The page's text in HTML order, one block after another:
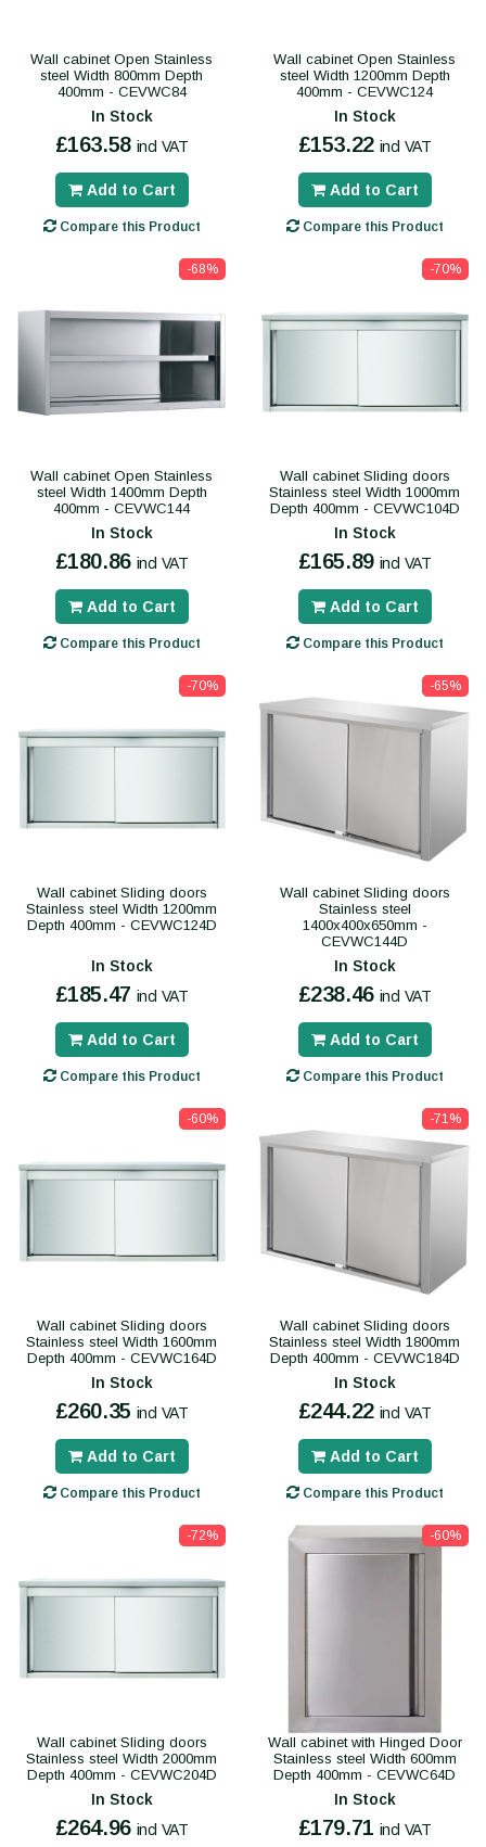
Wall cabinet Open Stainless
steel Width 800mm Depth
400mm - CEVWC84
In Stock
£163.58 incl VAT
Add to Cart
Compare this Product
Wall cabinet Open Stainless
steel Width 1200mm Depth
400mm - CEVWC124
In Stock
£153.22 incl VAT
Add to Cart
Compare this Product
-68%
Wall cabinet Open Stainless
steel Width 1400mm Depth
400mm - CEVWC144
In Stock
£180.86 incl VAT
Add to Cart
Compare this Product
-70%
Wall cabinet Sliding doors
Stainless steel Width 1000mm
Depth 400mm - CEVWC104D
In Stock
£165.89 incl VAT
Add to Cart
Compare this Product
-70%
Wall cabinet Sliding doors
Stainless steel Width 1200mm
Depth 400mm - CEVWC124D
In Stock
£185.47 incl VAT
Add to Cart
Compare this Product
-65%
Wall cabinet Sliding doors
Stainless steel
1400x400x650mm -
CEVWC144D
In Stock
£238.46 incl VAT
Add to Cart
Compare this Product
-60%
Wall cabinet Sliding doors
Stainless steel Width 1600mm
Depth 400mm - CEVWC164D
In Stock
£260.35 incl VAT
Add to Cart
Compare this Product
-71%
Wall cabinet Sliding doors
Stainless steel Width 1800mm
Depth 400mm - CEVWC184D
In Stock
£244.22 incl VAT
Add to Cart
Compare this Product
-72%
Wall cabinet Sliding doors
Stainless steel Width 2000mm
Depth 400mm - CEVWC204D
In Stock
£264.96 incl VAT
-60%
Wall cabinet with Hinged Door
Stainless steel Width 600mm
Depth 400mm - CEVWC64D
In Stock
£179.71 incl VAT